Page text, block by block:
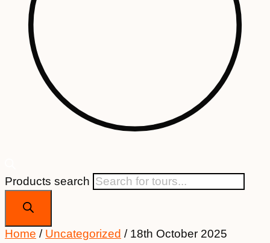
Products search
Home / Uncategorized / 18th October 2025